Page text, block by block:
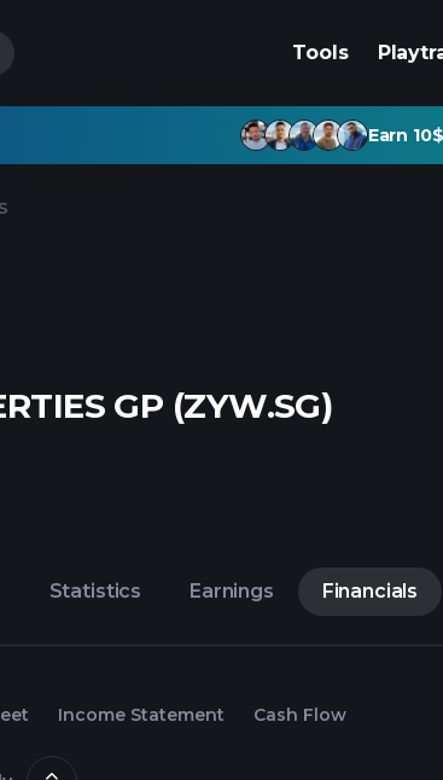
Tools
Earn
GP (ZYW.SG)
Statistics Earnings Financials
Income Statement Cash Flow